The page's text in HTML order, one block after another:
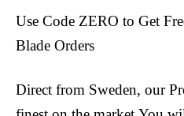
Use Code ZERO to Get
Blade Orders
Direct from Sweden, our